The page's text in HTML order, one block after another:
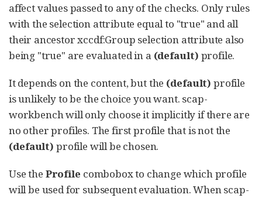
affect values passed to any of the checks. Only rules
with the selection attribute equal to "true" and all
their ancestor xccdf:Group selection attribute also
being "true" are evaluated in a (default) profile.
It depends on the content, but the (default) profile
is unlikely to be the choice you want. scap-
workbench will only choose it implicitly if there are
no other profiles. The first profile that is not the
(default) profile will be chosen.
Use the Profile combobox to change which profile
will be used for subsequent evaluation. When scap-